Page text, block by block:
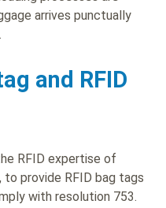
arrives punctually
and RFID
RFID expertise of
to provide RFID bag tags
with resolution 753.